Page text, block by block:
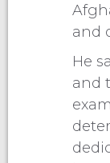
and
He
and